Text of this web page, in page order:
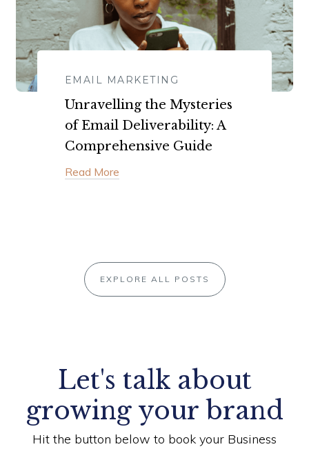
EMAIL MARKETING
Unravelling the Mysteries
of Email Deliverability: A
Comprehensive Guide
Read More
EXPLORE ALL POSTS
Let's talk about
growing your brand
Hit the button below to book your Business